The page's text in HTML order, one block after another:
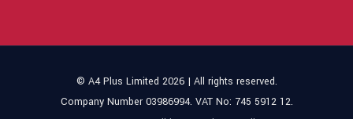
© A4 Plus Limited 2026 | All rights reserved.
Company Number 03986994. VAT No: 745 5912 12.